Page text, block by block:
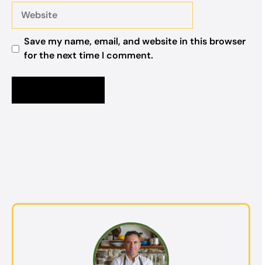
Website
Save my name, email, and website in this browser
for the next time I comment.